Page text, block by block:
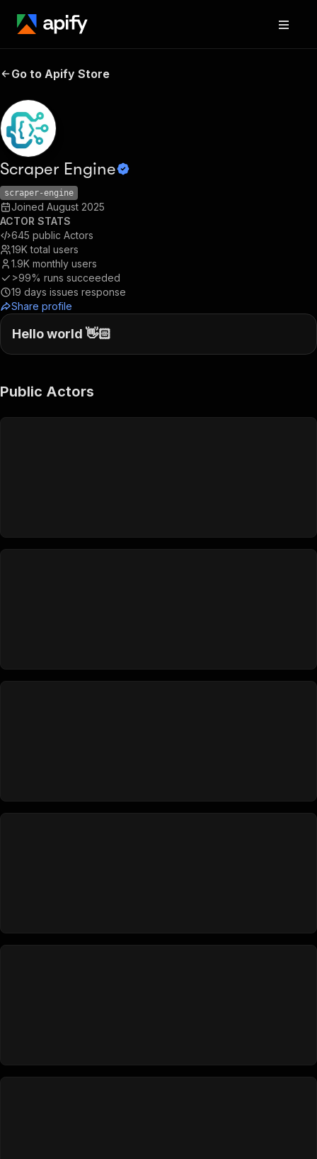
Go to Apify Store
Scraper Engine
scraper-engine
Joined August 2025
ACTOR STATS
645 public Actors
19K total users
1.9K monthly users
>99% runs succeeded
19 days issues response
Share profile
Hello world 👋🏻
Public Actors